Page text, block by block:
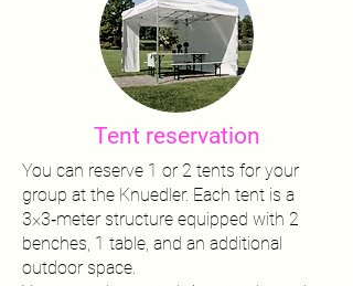
Tent reservation
You can reserve 1 or 2 tents for your
group at the Knuedler. Each tent is a
3×3‑meter structure equipped with 2
benches, 1 table, and an additional
outdoor space.